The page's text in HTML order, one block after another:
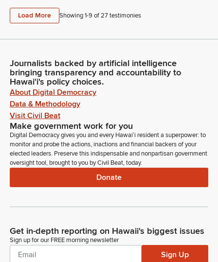
Load More Showing 1-9 of27testimonies
Journalists backed by artificial intelligence
bringing transparency and accountability to
Hawaiʻi's policy choices.
About Digital Democracy
Data & Methodology
Visit Civil Beat
Make government work for you
Digital Democracy gives you and every Hawaiʻi resident a superpower: to
monitor and probe the actions, inactions and financial backers of your
elected leaders. Preserve this indispensable and nonpartisan government
oversight tool, brought to you by Civil Beat, today.
Donate
Get in-depth reporting on Hawaii's biggest issues
Sign up for our FREE morning newsletter
Sign Up